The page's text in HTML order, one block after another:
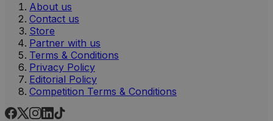
About us
Contact us
Store
Partner with us
Terms & Conditions
Privacy Policy
Editorial Policy
Competition Terms & Conditions